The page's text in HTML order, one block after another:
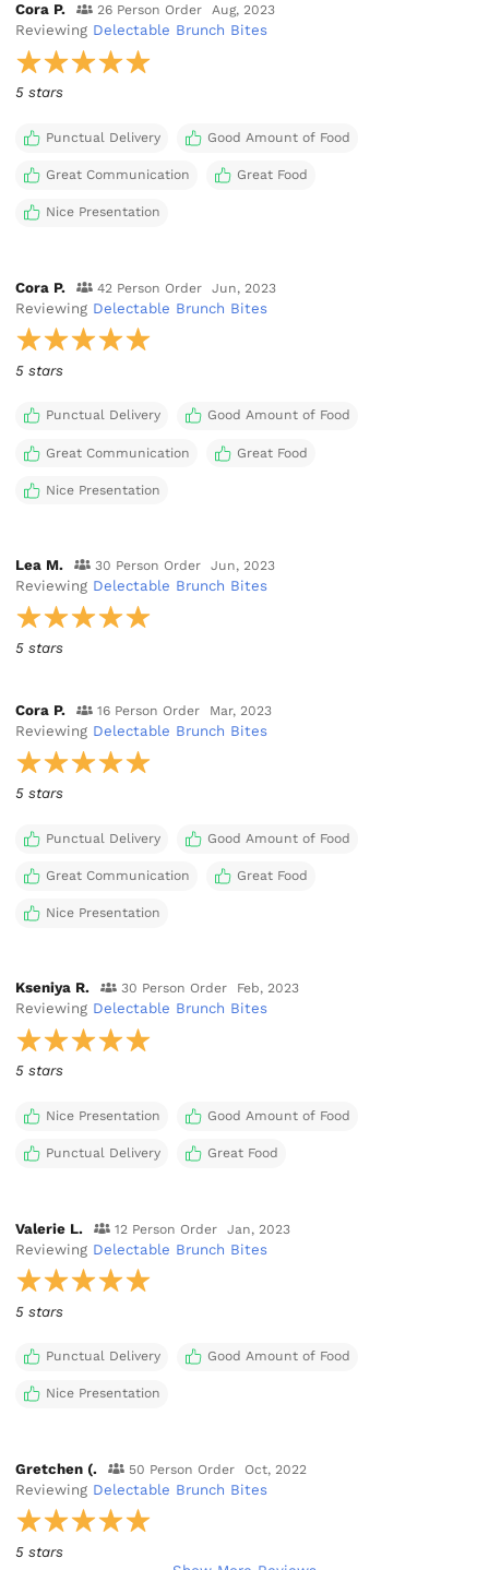
Cora P. 26 Person Order Aug, 2023
Reviewing Delectable Brunch Bites
5 stars
Punctual Delivery Good Amount of Food
Great Communication Great Food
Nice Presentation
Cora P. 42 Person Order Jun, 2023
Reviewing Delectable Brunch Bites
5 stars
Punctual Delivery Good Amount of Food
Great Communication Great Food
Nice Presentation
Lea M. 30 Person Order Jun, 2023
Reviewing Delectable Brunch Bites
5 stars
Cora P. 16 Person Order Mar, 2023
Reviewing Delectable Brunch Bites
5 stars
Punctual Delivery Good Amount of Food
Great Communication Great Food
Nice Presentation
Kseniya R. 30 Person Order Feb, 2023
Reviewing Delectable Brunch Bites
5 stars
Nice Presentation Good Amount of Food
Punctual Delivery Great Food
Valerie L. 12 Person Order Jan, 2023
Reviewing Delectable Brunch Bites
5 stars
Punctual Delivery Good Amount of Food
Nice Presentation
Gretchen (. 50 Person Order Oct, 2022
Reviewing Delectable Brunch Bites
5 stars